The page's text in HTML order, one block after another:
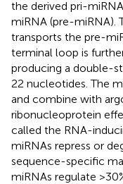
the derived pri-
miRNA (pre-miRNA).
transports the pre-
terminal loop is
producing a double-
22 nucleotides. The
and combine with
ribonucleoprotein
called the RNA-
miRNAs repress or
sequence-specific
miRNAs regulate